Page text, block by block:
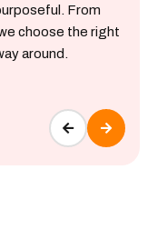
From
choose the right
around.